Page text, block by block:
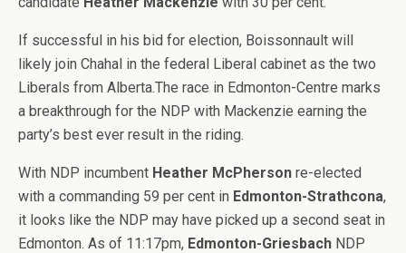
If successful in his bid for election, Boissonnault will
likely join Chahal in the federal Liberal cabinet as the two
Liberals from Alberta.The race in Edmonton-Centre marks
a breakthrough for the NDP with Mackenzie earning the
party’s best ever result in the riding.
With NDP incumbent Heather McPherson re-elected
with a commanding 59 per cent in Edmonton-Strathcona,
it looks like the NDP may have picked up a second seat in
Edmonton. As of 11:17pm, Edmonton-Griesbach NDP